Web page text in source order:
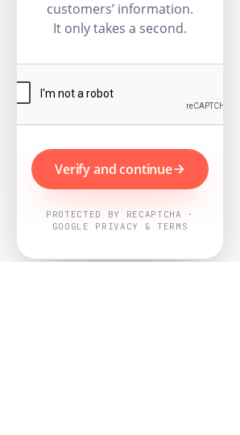
customers’ information.
It only takes a second.
Verify and continue
PROTECTED BY RECAPTCHA ·
GOOGLE PRIVACY & TERMS